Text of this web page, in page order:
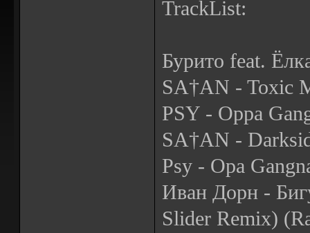
TrackList:
Бурито feat.
SA†AN - Toxic
PSY - Oppa
SA†AN -
Psy - Opa
Иван Дорн -
Slider Remix)